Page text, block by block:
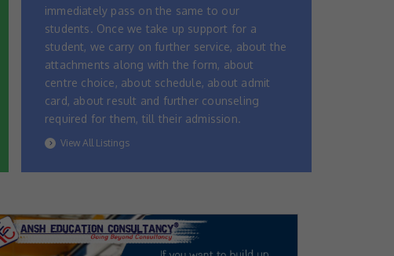
immediately pass on the same to our
students. Once we take up support for a
student, we carry on further service, about the
attachments along with the form, about
centre choice, about schedule, about admit
card, about result and further counseling
required for them, till their admission.
View All Listings